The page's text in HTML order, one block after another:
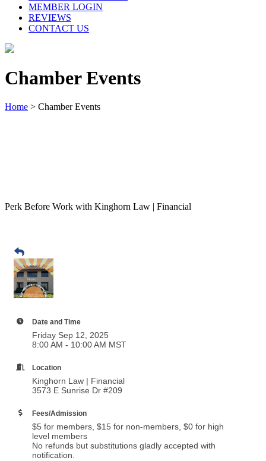
MEMBER LOGIN
REVIEWS
CONTACT US
Chamber Events
Home > Chamber Events
Perk Before Work with Kinghorn Law | Financial
Date and Time
Friday Sep 12, 2025
8:00 AM - 10:00 AM MST
Location
Kinghorn Law | Financial
3573 E Sunrise Dr #209
Fees/Admission
$5 for members, $15 for non-members, $0 for high
level members
No refunds but substitutions gladly accepted with
notification.